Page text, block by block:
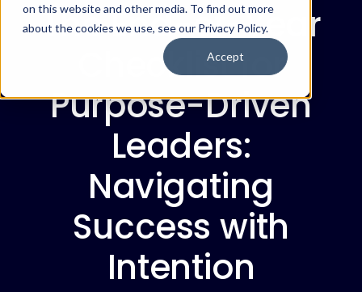
on this website and other media. To find out more
about the cookies we use, see our Privacy Policy.
Accept
The End-of-Year
Checklist for
Purpose-Driven
Leaders:
Navigating
Success with
Intention